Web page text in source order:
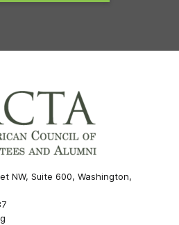
NW, Suite 600, Washington,